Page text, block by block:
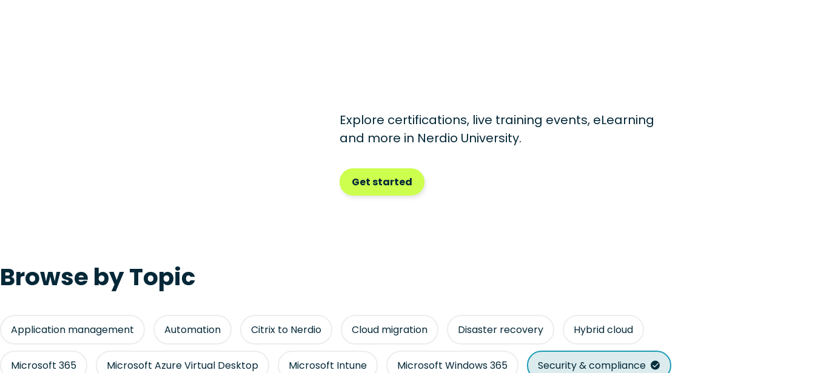
Explore certifications, live training events, eLearning
and more in Nerdio University.
Get started
Browse by Topic
Application management Automation Citrix to Nerdio Cloud migration Disaster recovery Hybrid cloud
Microsoft 365 Microsoft Azure Virtual Desktop Microsoft Intune Microsoft Windows 365 Security & compliance